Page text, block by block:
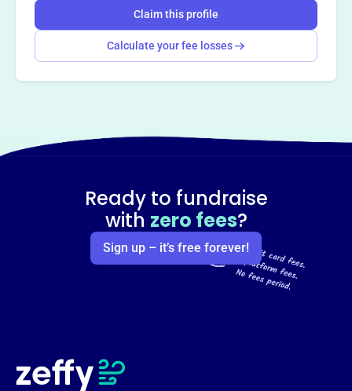
Claim this profile
Calculate your fee losses
Ready to fundraise
with zero fees?
Sign up – it’s free forever!